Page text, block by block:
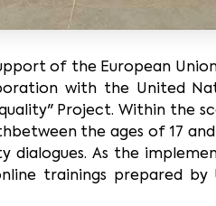
of the European
with the United
Project. Within the
the ages of 17
dialogues. As the
trainings prepared by